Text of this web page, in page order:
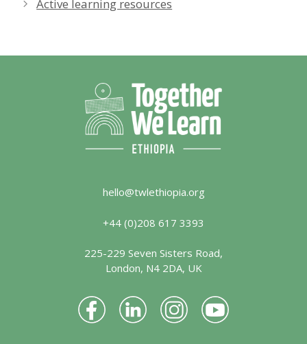
Active learning resources
hello@twlethiopia.org
+44 (0)208 617 3393
225-229 Seven Sisters Road,
London, N4 2DA, UK